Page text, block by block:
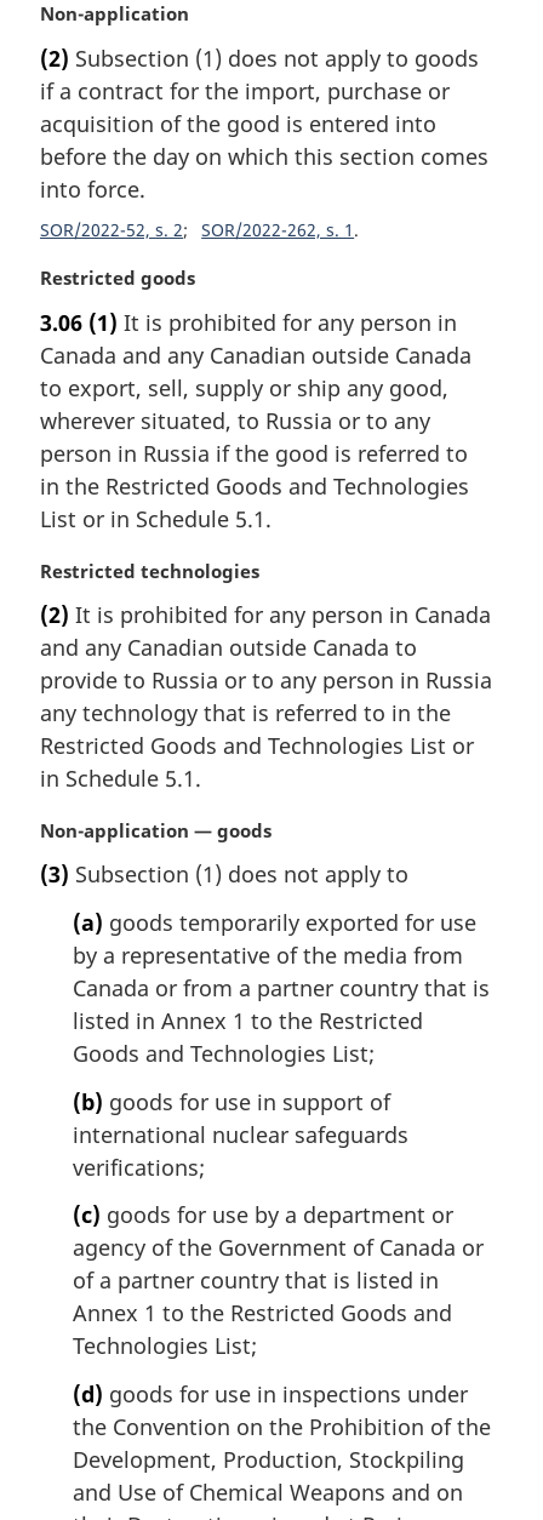
t
e
:
M
r
g
i
n
l
n
t
:
Non-application
(2) Subsection (1) does not apply to goods
if a contract for the import, purchase or
acquisition of the good is entered into
before the day on which this section comes
into force.
SOR/2022-52, s. 2 SOR/2022-262, s. 1
M
r
g
i
n
l
n
o
e
Restricted goods
3.06 (1) It is prohibited for any person in
Canada and any Canadian outside Canada
to export, sell, supply or ship any good,
wherever situated, to Russia or to any
person in Russia if the good is referred to
in the Restricted Goods and Technologies
List or in Schedule 5.1.
M
r
g
i
n
l
n
t
e
:
Restricted technologies
(2) It is prohibited for any person in Canada
and any Canadian outside Canada to
provide to Russia or to any person in Russia
any technology that is referred to in the
Restricted Goods and Technologies List or
in Schedule 5.1.
M
r
Non-application — goods
(3) Subsection (1) does not apply to
(a) goods temporarily exported for use
by a representative of the media from
Canada or from a partner country that is
listed in Annex 1 to the Restricted
Goods and Technologies List;
(b) goods for use in support of
international nuclear safeguards
verifications;
(c) goods for use by a department or
agency of the Government of Canada or
of a partner country that is listed in
Annex 1 to the Restricted Goods and
Technologies List;
(d) goods for use in inspections under
the Convention on the Prohibition of the
Development, Production, Stockpiling
and Use of Chemical Weapons and on